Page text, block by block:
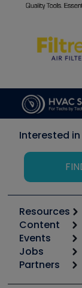
Interested in
Resources
Calculators
Tool list
Apps
Great Books
Content
Start
Podcasts
Events
6th Annual
Jobs
Job Posts
Partners